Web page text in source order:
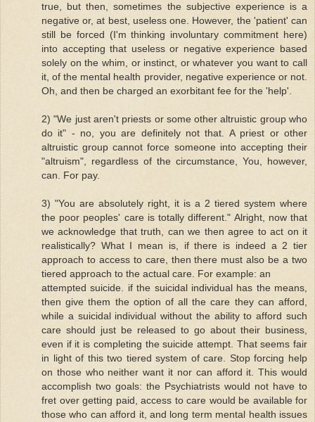
true, but then, sometimes the subjective experience is a
negative or, at best, useless one. However, the 'patient' can
still be forced (I'm thinking involuntary commitment here)
into accepting that useless or negative experience based
solely on the whim, or instinct, or whatever you want to call
it, of the mental health provider, negative experience or not.
Oh, and then be charged an exorbitant fee for the 'help'.
2) "We just aren't priests or some other altruistic group who
do it" - no, you are definitely not that. A priest or other
altruistic group cannot force someone into accepting their
"altruism", regardless of the circumstance, You, however,
can. For pay.
3) "You are absolutely right, it is a 2 tiered system where
the poor peoples' care is totally different." Alright, now that
we acknowledge that truth, can we then agree to act on it
realistically? What I mean is, if there is indeed a 2 tier
approach to access to care, then there must also be a two
tiered approach to the actual care. For example: an
attempted suicide. if the suicidal individual has the means,
then give them the option of all the care they can afford,
while a suicidal individual without the ability to afford such
care should just be released to go about their business,
even if it is completing the suicide attempt. That seems fair
in light of this two tiered system of care. Stop forcing help
on those who neither want it nor can afford it. This would
accomplish two goals: the Psychiatrists would not have to
fret over getting paid, access to care would be available for
those who can afford it, and long term mental health issues